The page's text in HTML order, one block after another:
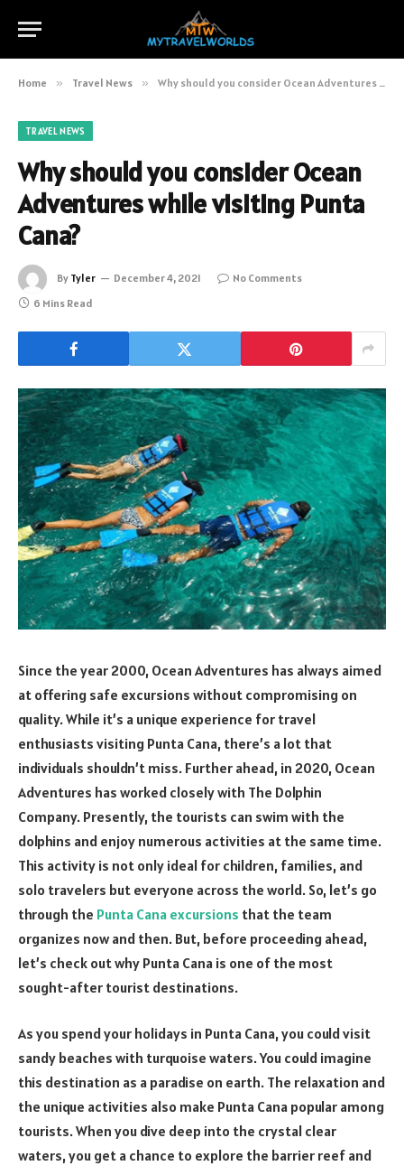
Home » Travel News » Why should you consider Ocean Adventures while visiting Punta Cana?
TRAVEL NEWS
Why should you consider Ocean
Adventures while visiting Punta
Cana?
By Tyler December 4, 2021
No Comments
6 Mins Read
Since the year 2000, Ocean Adventures has always aimed
at offering safe excursions without compromising on
quality. While it’s a unique experience for travel
enthusiasts visiting Punta Cana, there’s a lot that
individuals shouldn’t miss. Further ahead, in 2020, Ocean
Adventures has worked closely with The Dolphin
Company. Presently, the tourists can swim with the
dolphins and enjoy numerous activities at the same time.
This activity is not only ideal for children, families, and
solo travelers but everyone across the world. So, let’s go
through the Punta Cana excursions that the team
organizes now and then. But, before proceeding ahead,
let’s check out why Punta Cana is one of the most
sought-after tourist destinations.
As you spend your holidays in Punta Cana, you could visit
sandy beaches with turquoise waters. You could imagine
this destination as a paradise on earth. The relaxation and
the unique activities also make Punta Cana popular among
tourists. When you dive deep into the crystal clear
waters, you get a chance to explore the barrier reef and